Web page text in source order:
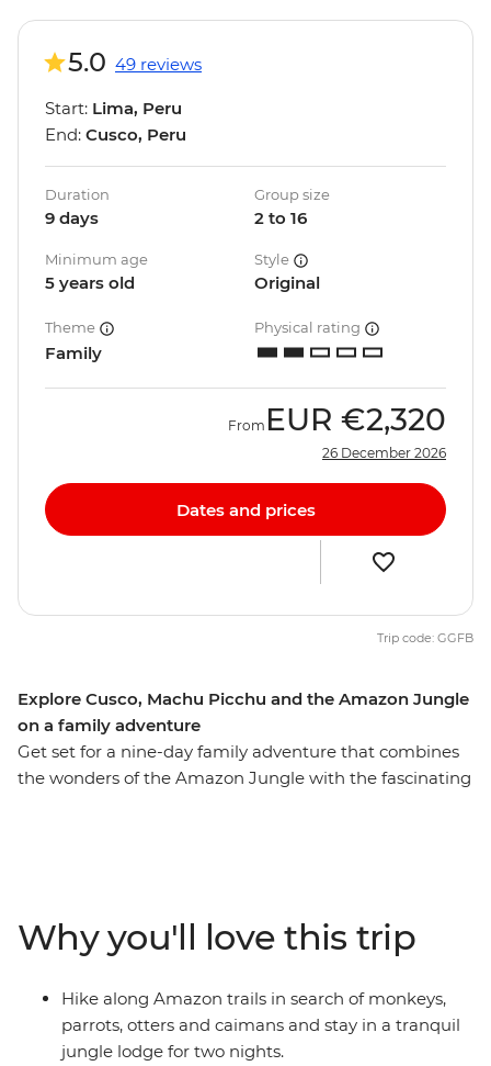
Explore Cusco, Machu Picchu and the Amazon Jungle
on a family adventure
Get set for a nine-day family adventure that combines
the wonders of the Amazon Jungle with the fascinating
(and for a photo op or two with some llamas). Then
reach the dazzling peaks of Machu Picchu, taking a
guided tour to learn about the ‘Lost City of the Inca’.
Peru’s is sure to leave an impression on the whole
family!
5.0 49 reviews
Start: Lima, Peru
End: Cusco, Peru
Duration
9 days
Group size
2 to 16
Minimum age
5 years old
Style
Original
Theme
Family
Physical rating
From EUR €2,320
26 December 2026
Dates and prices
Trip code: GGFB
Why you'll love this trip
Hike along Amazon trails in search of monkeys,
parrots, otters and caimans and stay in a tranquil
jungle lodge for two nights.